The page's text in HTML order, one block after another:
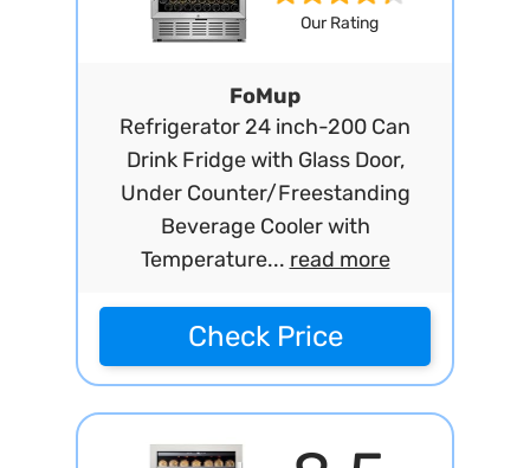
Our Rating
FoMup
Refrigerator 24 inch-200 Can
Drink Fridge with Glass Door,
Under Counter/Freestanding
Beverage Cooler with
Temperature... read more
Check Price